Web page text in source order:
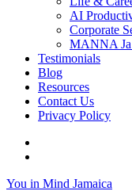
AI
Corporate
MANNA
Testimonials
Blog
Resources
Contact Us
Privacy Policy
You in Mind Jamaica